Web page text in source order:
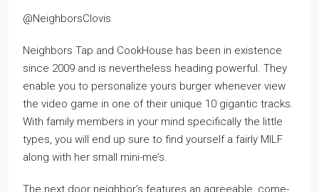
@NeighborsClovis
Neighbors Tap and CookHouse has been in existence
since 2009 and is nevertheless heading powerful. They
enable you to personalize yours burger whenever view
the video game in one of their unique 10 gigantic tracks.
With family members in your mind specifically the little
types, you will end up sure to find yourself a fairly MILF
along with her small mini-me’s.
The next door neighbor’s features an agreeable, come-